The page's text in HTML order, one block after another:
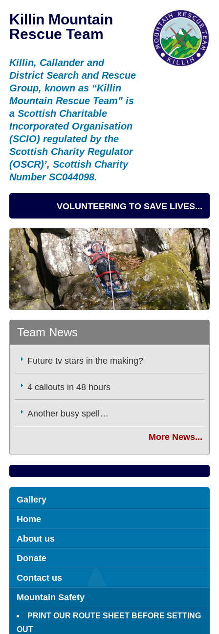
Killin Mountain
Rescue Team
Killin, Callander and
District Search and Rescue
Group, known as “Killin
Mountain Rescue Team” is
a Scottish Charitable
Incorporated Organisation
(SCIO) regulated by the
Scottish Charity Regulator
(OSCR)’, Scottish Charity
Number SC044098.
VOLUNTEERING TO SAVE LIVES...
Team News
Future tv stars in the making?
4 callouts in 48 hours
Another busy spell…
More News...
Gallery
Home
About us
Donate
Contact us
Mountain Safety
PRINT OUR ROUTE SHEET BEFORE SETTING
OUT